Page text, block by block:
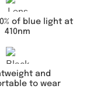
of blue light at
410nm
and
to wear